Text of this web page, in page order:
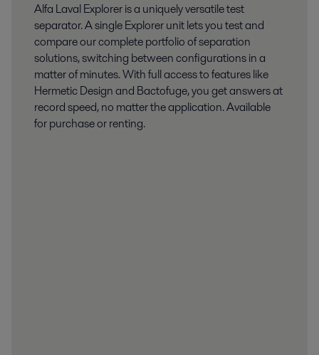
Alfa Laval Explorer is a uniquely versatile test
separator. A single Explorer unit lets you test and
compare our complete portfolio of separation
solutions, switching between configurations in a
matter of minutes. With full access to features like
Hermetic Design and Bactofuge, you get answers at
record speed, no matter the application. Available
for purchase or renting.